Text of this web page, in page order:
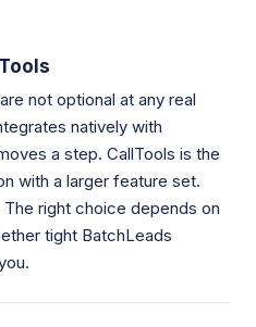
not optional at any real
natively with
a step. CallTools is the
with a larger feature set.
right choice depends on
tight BatchLeads